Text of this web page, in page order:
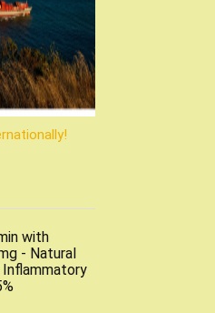
with
- Natural